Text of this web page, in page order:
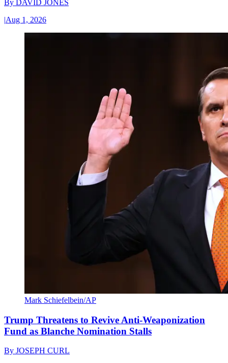
By
DAVID JONES
|Aug 1, 2026
Mark Schiefelbein/AP
Trump Threatens to Revive Anti-Weaponization
Fund as Blanche Nomination Stalls
By JOSEPH CURL